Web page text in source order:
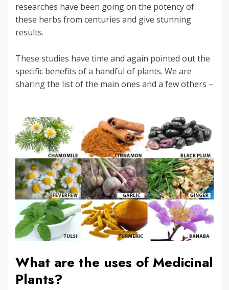
researches have been going on the potency of
these herbs from centuries and give stunning
results.
These studies have time and again pointed out the
specific benefits of a handful of plants. We are
sharing the list of the main ones and a few others –
What are the uses of Medicinal
Plants?